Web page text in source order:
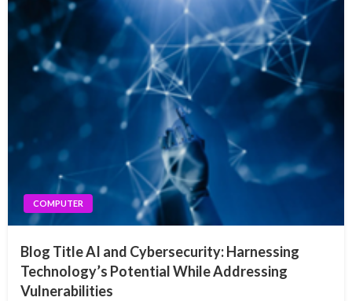
COMPUTER
Blog Title AI and Cybersecurity: Harnessing
Technology’s Potential While Addressing
Vulnerabilities